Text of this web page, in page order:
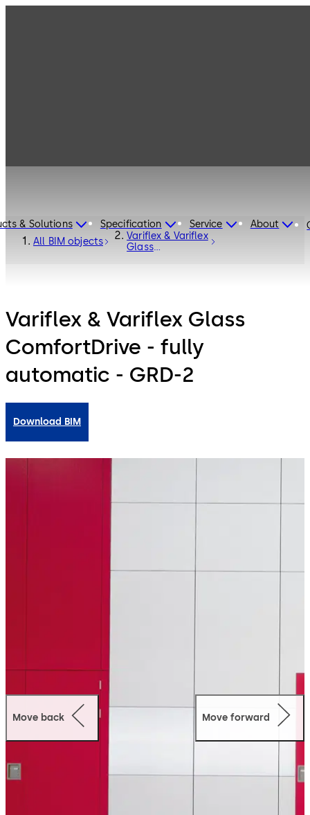
& Solutions Specification Service About
All BIM objects
Variflex & Variflex
Glass
Variflex & Variflex Glass
ComfortDrive - fully
automatic - GRD-2
Download BIM
Move back Move forward